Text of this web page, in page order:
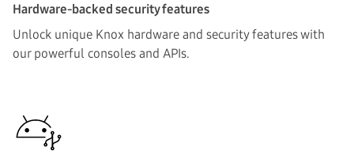
Download one pager
Hardware-backed security features
Unlock unique Knox hardware and security features with
our powerful consoles and APIs.